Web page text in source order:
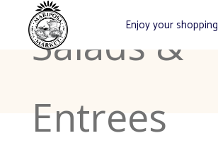
Enjoy your shopping
Salads &
Entrees